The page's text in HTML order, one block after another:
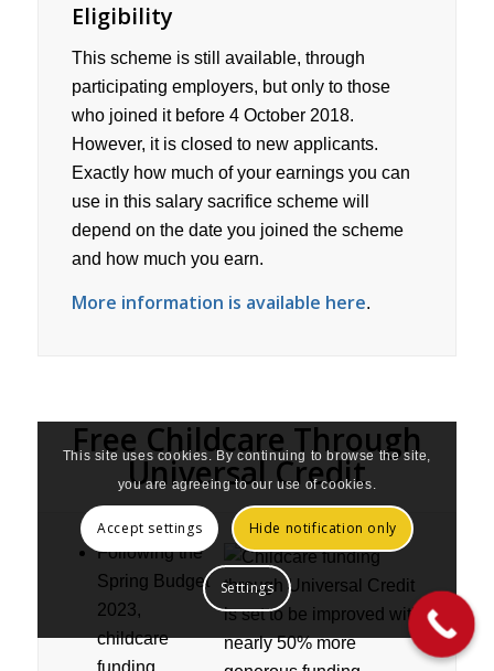
Eligibility
This scheme is still available, through
participating employers, but only to those
who joined it before 4 October 2018.
However, it is closed to new applicants.
Exactly how much of your earnings you can
use in this salary sacrifice scheme will
depend on the date you joined the scheme
and how much you earn.
More information is available here.
Free Childcare Through
Universal Credit
Following the
Spring Budget
2023,
childcare
funding
This site uses cookies. By continuing to browse the site,
you are agreeing to our use of cookies.
Accept settings Hide notification only
Settings